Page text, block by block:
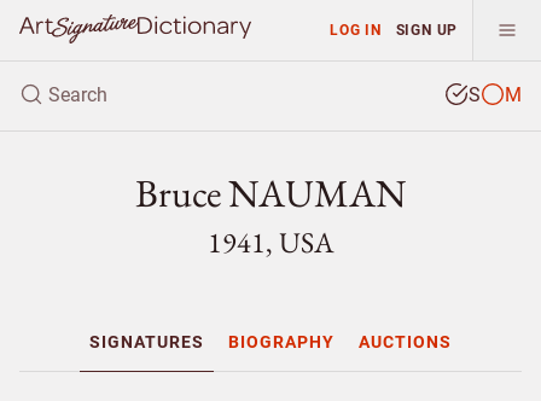
LOG IN SIGN UP
S M
Bruce NAUMAN
1941, USA
SIGNATURES BIOGRAPHY AUCTIONS